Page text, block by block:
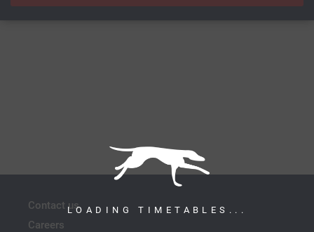
LOADING TIMETABLES...
Contact us
Careers